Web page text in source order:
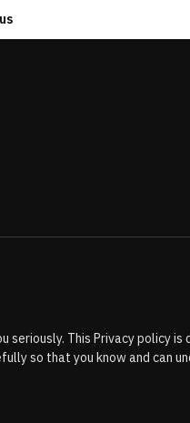
This Privacy policy
so that you know and can